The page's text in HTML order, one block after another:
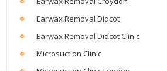
Earwax Removal Didcot
Earwax Removal Didcot Clinic
Microsuction Clinic